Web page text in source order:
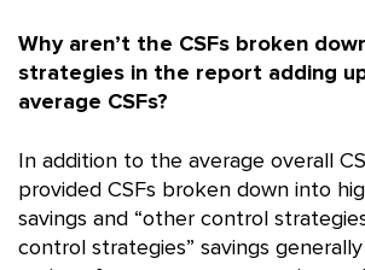
Why aren’t the CSFs broken
strategies in the report adding
average CSFs?
In addition to the average overall
provided CSFs broken down into
savings and “other control
control strategies” savings